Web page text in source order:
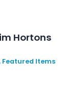
Hortons
Featured Items